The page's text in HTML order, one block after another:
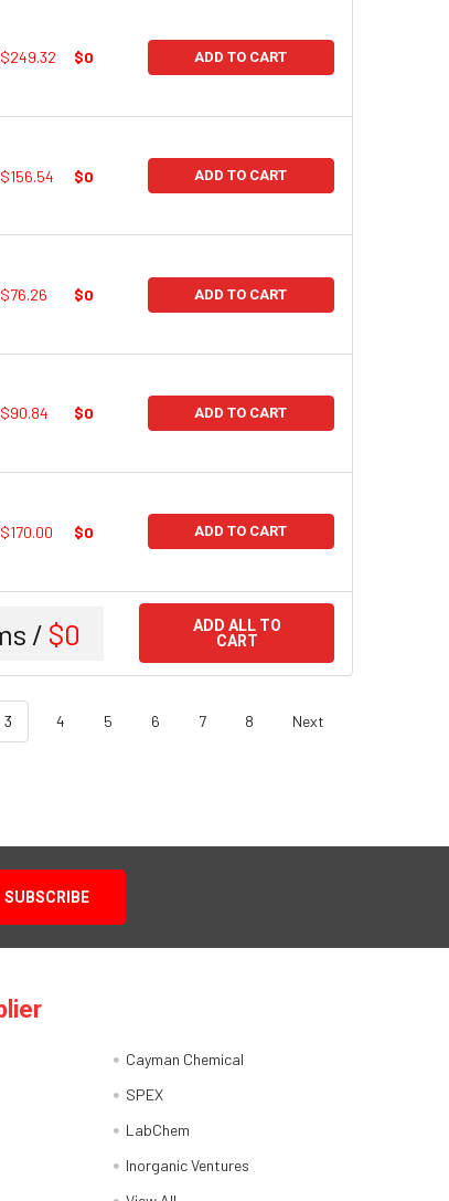
QUANTITY:
$249.32 $0 ADD TO CART
QUANTITY:
$156.54 $0 ADD TO CART
QUANTITY:
$76.26 $0 ADD TO CART
QUANTITY:
$90.84 $0 ADD TO CART
QUANTITY:
$170.00 $0 ADD TO CART
/ $0
ADD ALL TO
CART
3 4 5 6 7 8 Next
Cayman Chemical
SPEX
LabChem
Inorganic Ventures